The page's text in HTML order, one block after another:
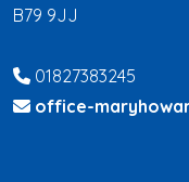
B79 9JJ
01827383245
office-